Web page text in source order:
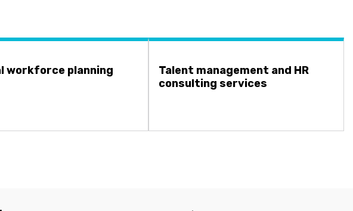
workforce planning
Talent management and HR
consulting services